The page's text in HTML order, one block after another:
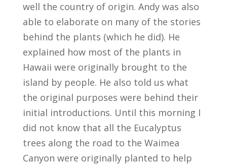
well the country of origin. Andy was also
able to elaborate on many of the stories
behind the plants (which he did). He
explained how most of the plants in
Hawaii were originally brought to the
island by people. He also told us what
the original purposes were behind their
initial introductions. Until this morning I
did not know that all the Eucalyptus
trees along the road to the Waimea
Canyon were originally planted to help